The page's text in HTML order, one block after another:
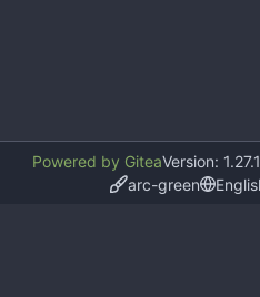
Powered by GiteaVersion: 1.27.1
arc-green